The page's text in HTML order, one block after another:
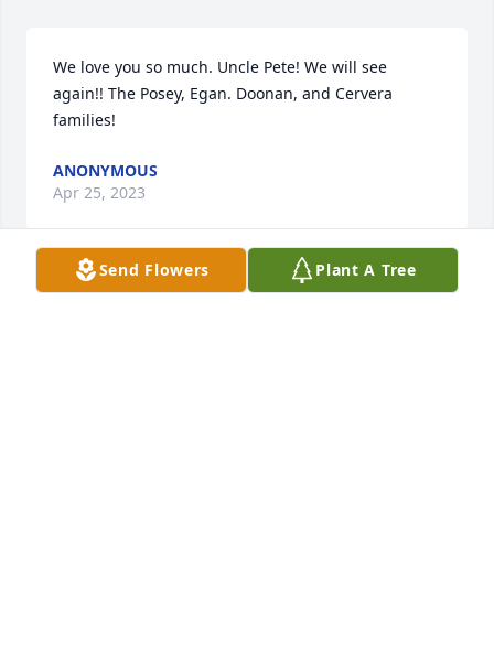
We love you so much. Uncle Pete! We will see
again!! The Posey, Egan. Doonan, and Cervera
families!
ANONYMOUS
Apr 25, 2023
Send Flowers Plant A Tree